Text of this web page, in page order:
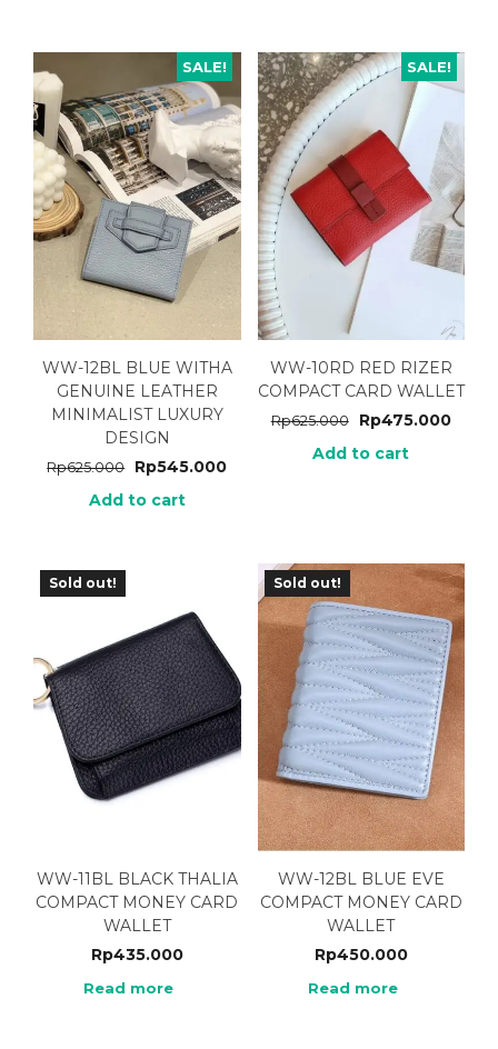
SALE!
WW-12BL BLUE WITHA
GENUINE LEATHER
MINIMALIST LUXURY
DESIGN
Rp625.000 Rp545.000
Add to cart
SALE!
WW-10RD RED RIZER
COMPACT CARD WALLET
Rp625.000 Rp475.000
Add to cart
Sold out!
WW-11BL BLACK THALIA
COMPACT MONEY CARD
WALLET
Rp435.000
Read more
Sold out!
WW-12BL BLUE EVE
COMPACT MONEY CARD
WALLET
Rp450.000
Read more